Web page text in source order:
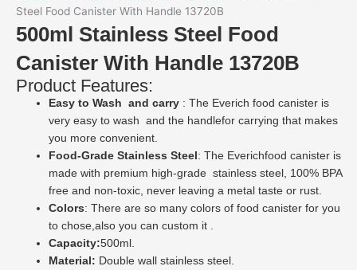
Steel Food Canister With Handle 13720B
500ml Stainless Steel Food
Canister With Handle 13720B
Product Features:
Easy to Wash and carry : The Everich food canister is
very easy to wash and the handlefor carrying that makes
you more convenient.
Food-Grade Stainless Steel : The Everichfood canister is
made with premium high-grade stainless steel, 100% BPA
free and non-toxic, never leaving a metal taste or rust.
Colors: There are so many colors of food canister for you
to chose,also you can custom it .
Capacity:500ml.
Material: Double wall stainless steel.